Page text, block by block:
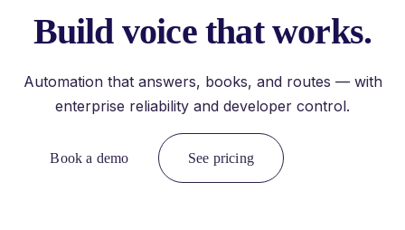
Build voice that works.
Automation that answers, books, and routes — with
enterprise reliability and developer control.
Book a demo See pricing